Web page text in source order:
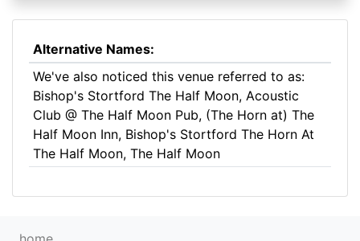
Alternative Names:
We've also noticed this venue referred to as:
Bishop's Stortford The Half Moon, Acoustic
Club @ The Half Moon Pub, (The Horn at) The
Half Moon Inn, Bishop's Stortford The Horn At
The Half Moon, The Half Moon